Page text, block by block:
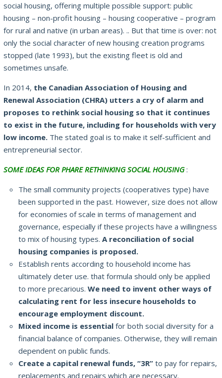
social housing, offering multiple possible support: public
housing – non-profit housing – housing cooperative – program
for rural and native (in urban areas). .. But that time is over: not
only the social character of new housing creation programs
stopped (late 1993), but the existing fleet is old and
sometimes unsafe.
In 2014, the Canadian Association of Housing and
Renewal Association (CHRA) utters a cry of alarm and
proposes to rethink social housing so that it continues
to exist in the future, including for households with very
low income. The stated goal is to make it self-sufficient and
entrepreneurial sector.
SOME IDEAS FOR PHARE RETHINKING SOCIAL HOUSING:
The small community projects (cooperatives type) have
been supported in the past. However, size does not allow
for economies of scale in terms of management and
governance, especially if these projects have a willingness
to mix of housing types. A reconciliation of social
housing companies is proposed.
Establish rents according to household income has
ultimately deter use. that formula should only be applied
to more precarious. We need to invent other ways of
calculating rent for less insecure households to
encourage employment discount.
Mixed income is essential for both social diversity for a
financial balance of companies. Otherwise, they will remain
dependent on public funds.
Create a capital renewal funds, “3R” to pay for repairs,
replacements and repairs which are necessary.